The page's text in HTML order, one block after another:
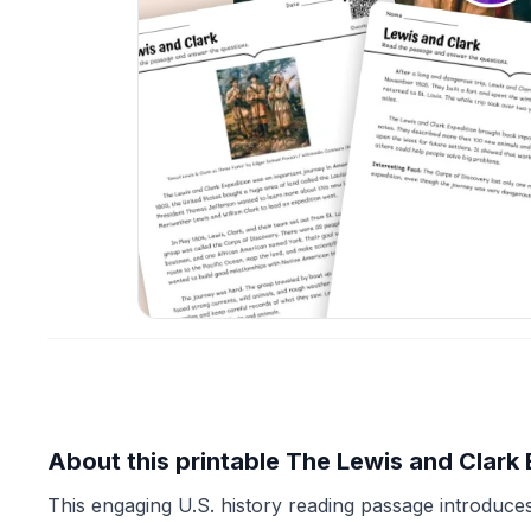
About this printable The Lewis and
This engaging U.S. history reading passage